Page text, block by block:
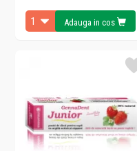
Adauga in cos